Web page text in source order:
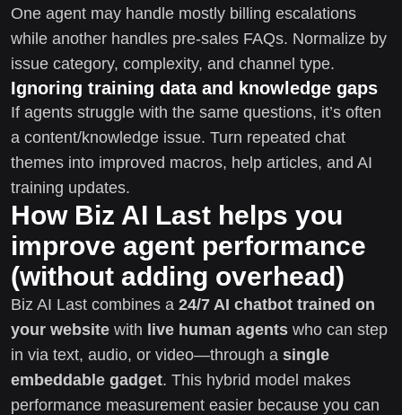
One agent may handle mostly billing escalations
while another handles pre-sales FAQs. Normalize by
issue category, complexity, and channel type.
Ignoring training data and knowledge gaps
If agents struggle with the same questions, it’s often
a content/knowledge issue. Turn repeated chat
themes into improved macros, help articles, and AI
training updates.
How Biz AI Last helps you
improve agent performance
(without adding overhead)
Biz AI Last combines a 24/7 AI chatbot trained on
your website with live human agents who can step
in via text, audio, or video—through a single
embeddable gadget. This hybrid model makes
performance measurement easier because you can